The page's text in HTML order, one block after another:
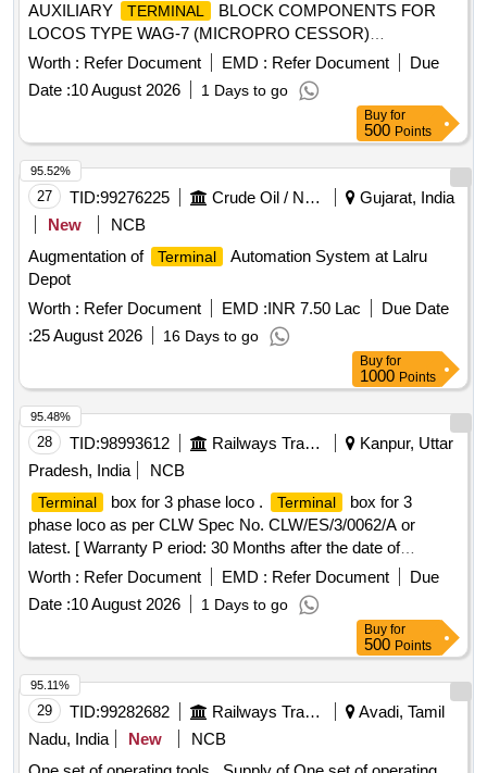
AUXILIARY
TERMINAL
BLOCK COMPONENTS FOR
LOCOS TYPE WAG-7 (MICROPRO CESSOR)
SPECN./DRG.NO.AS PER CLW DRG.NO.CLW/ES/T-26/F.
QTY/L-SET AS PER SPEC./ DRG.CLW /ES /T-26/F
(SHEET-11) OF WAG7 (MICROPROCESSOR).( TO BE
SUPPLIED IN ASSEMBLED CONDITION) [ Wa rranty
Period: 30 Months after the date of delivery ] [Quantity
Tolerance (+/-): 5 %age , Item Category : Normal , Total PO
value variation Permitt ed: Max 8 lacs ] ]
Worth : Refer Document EMD : Refer Document
Due
Date :10 August 2026 1 Days to go
Buy for
500 Points
27 TID:99276225 Crude Oil / Natural Gas / Mineral Fuels
Gujarat, India
New
NCB
Augmentation of
Terminal
Automation System at Lalru
Depot
Worth : Refer Document EMD :INR 7.50 Lac
Due Date
:25 August 2026 16 Days to go
95.52%
Buy for
1000 Points
28 TID:98993612 Railways Transport Services
Kanpur, Uttar
Pradesh, India
NCB
Terminal box for 3 phase loco . Terminal
box for 3
phase loco as per CLW Spec No. CLW/ES/3/0062/A or
latest. [ Warranty P eriod: 30 Months after the date of
delivery ] [Quantity Tolerance (+/-): 5 %age , Item Category :
Normal , Total PO value variation Permitted: Max 8 lacs ] ]
Worth : Refer Document EMD : Refer Document
Due
Date :10 August 2026 1 Days to go
95.48%
Buy for
500 Points
29 TID:99282682 Railways Transport Services
Avadi, Tamil
Nadu, India
New
NCB
95.11%